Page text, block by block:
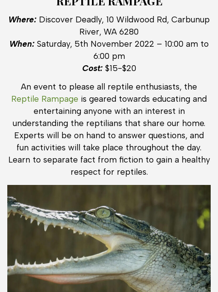
Where: Discover Deadly, 10 Wildwood Rd, Carbunup
River, WA 6280
When: Saturday, 5th November 2022 – 10:00 am to
6:00 pm
Cost:$15-$20
An event to please all reptile enthusiasts, the
Reptile Rampage is geared towards educating and
entertaining anyone with an interest in
understanding the reptilians that share our home.
Experts will be on hand to answer questions, and
fun activities will take place throughout the day.
Learn to separate fact from fiction to gain a healthy
respect for reptiles.